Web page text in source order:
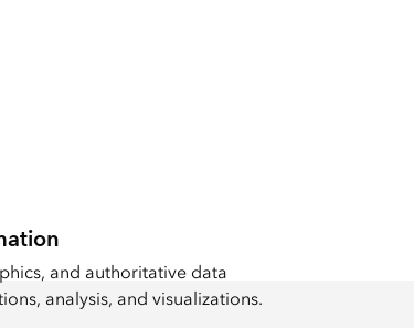
and authoritative data
analysis, and visualizations.